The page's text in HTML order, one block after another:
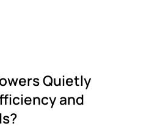
Quietly
and